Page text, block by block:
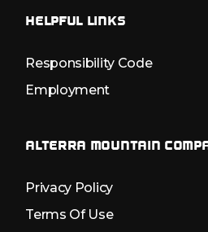
HELPFUL LINKS
Responsibility Code
Employment
ALTERRA MOUNTAIN
Privacy Policy
Terms Of Use